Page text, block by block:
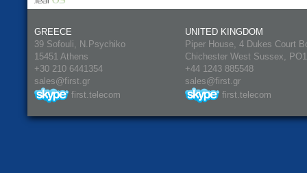
GREECE
39 Sofouli, N.Psychiko
15451 Athens
+30 210 6441354
sales@first.gr
first.telecom
UNITED KINGDOM
Piper House, 4 Dukes Court
Chichester West Sussex,
+44 1243 885548
sales@first.gr
first.telecom